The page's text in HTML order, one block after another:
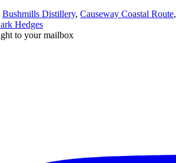
Bushmills Distillery, Causeway Coastal Route,
Hedges
to your mailbox